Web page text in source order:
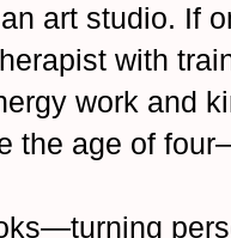
art studio. If
with
work and
the age of